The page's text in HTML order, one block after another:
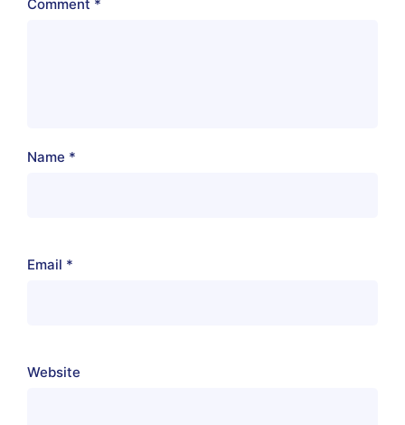
Comment *
Name *
Email *
Website